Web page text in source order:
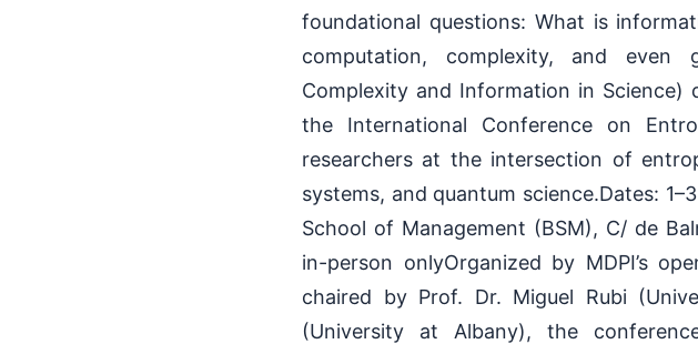
foundational questions: What is
computation, complexity, and even
Complexity and Information in
the International Conference on
researchers at the intersection of
systems, and quantum science.Dates:
School of Management (BSM), C/ de
in-person onlyOrganized by MDPI’s
chaired by Prof. Dr. Miguel Rubi
(University at Albany), the